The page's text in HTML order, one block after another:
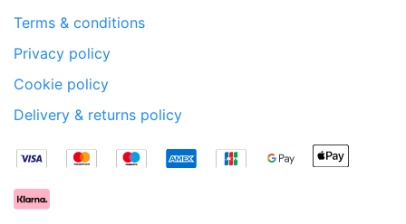
Terms & conditions
Privacy policy
Cookie policy
Delivery & returns policy